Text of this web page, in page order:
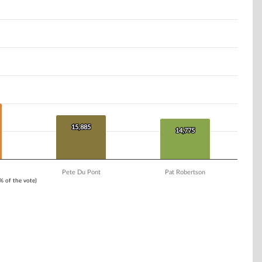
of the vote)
15,885
15,885
14,775
14,775
Pete Du Pont Pat Robertson